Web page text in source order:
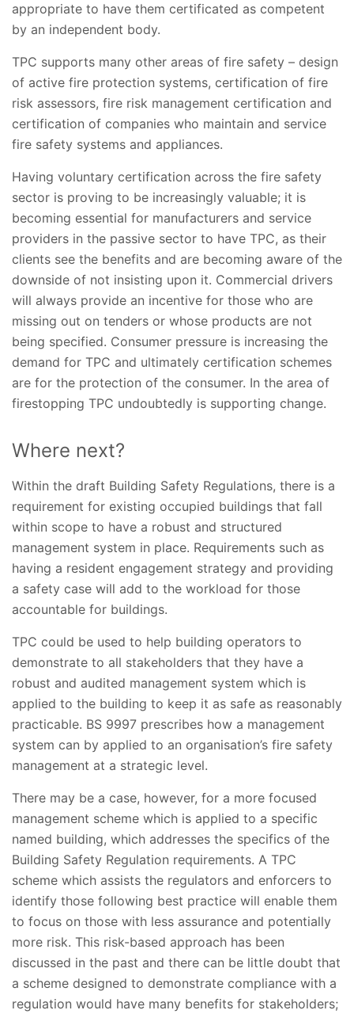
appropriate to have them certificated as competent
by an independent body.
TPC supports many other areas of fire safety – design
of active fire protection systems, certification of fire
risk assessors, fire risk management certification and
certification of companies who maintain and service
fire safety systems and appliances.
Having voluntary certification across the fire safety
sector is proving to be increasingly valuable; it is
becoming essential for manufacturers and service
providers in the passive sector to have TPC, as their
clients see the benefits and are becoming aware of the
downside of not insisting upon it. Commercial drivers
will always provide an incentive for those who are
missing out on tenders or whose products are not
being specified. Consumer pressure is increasing the
demand for TPC and ultimately certification schemes
are for the protection of the consumer. In the area of
firestopping TPC undoubtedly is supporting change.
Where next?
Within the draft Building Safety Regulations, there is a
requirement for existing occupied buildings that fall
within scope to have a robust and structured
management system in place. Requirements such as
having a resident engagement strategy and providing
a safety case will add to the workload for those
accountable for buildings.
TPC could be used to help building operators to
demonstrate to all stakeholders that they have a
robust and audited management system which is
applied to the building to keep it as safe as reasonably
practicable. BS 9997 prescribes how a management
system can by applied to an organisation’s fire safety
management at a strategic level.
There may be a case, however, for a more focused
management scheme which is applied to a specific
named building, which addresses the specifics of the
Building Safety Regulation requirements. A TPC
scheme which assists the regulators and enforcers to
identify those following best practice will enable them
to focus on those with less assurance and potentially
more risk. This risk-based approach has been
discussed in the past and there can be little doubt that
a scheme designed to demonstrate compliance with a
regulation would have many benefits for stakeholders;